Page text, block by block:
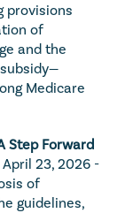
provisions
of
and the
Medicare
Step Forward
April 23, 2026 -
of
guidelines,